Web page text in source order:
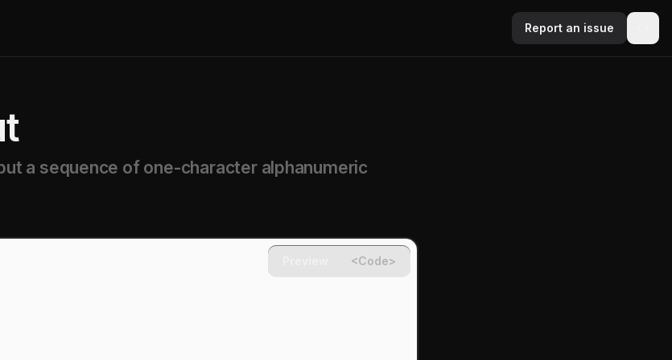
Report an issue
a sequence of one-character alphanumeric
<Code>